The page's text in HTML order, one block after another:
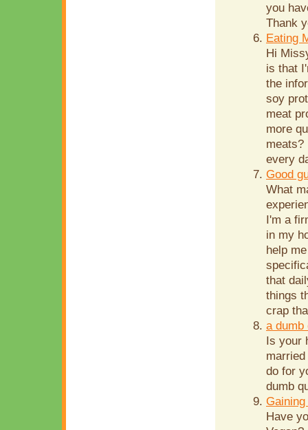
you
Thank
Eating
Hi
is that
the
soy
meat
more
every
Good
What
I'm a
in my
help
that
things
crap
a dumb
Is your
do for
dumb
Have